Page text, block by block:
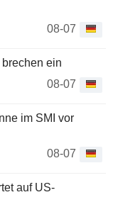
08-07
ein
08-07
im SMI vor
08-07
auf US-